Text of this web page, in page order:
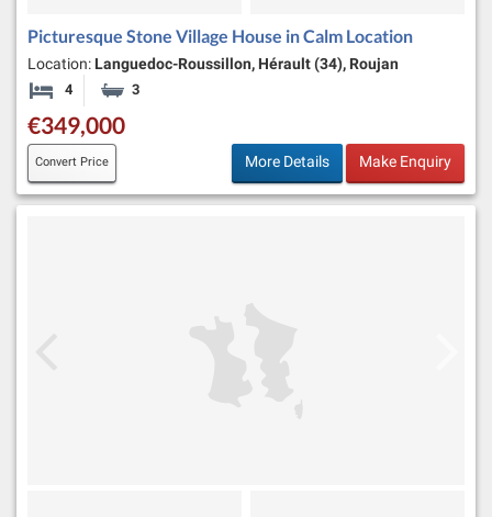
Picturesque Stone Village House in Calm Location
Location: Languedoc-Roussillon, Hérault (34), Roujan
4 Bedrooms3
€349,000
Convert Price More Details Make Enquiry